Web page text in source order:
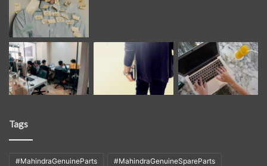
Tags
#MahindraGenuineParts #MahindraGenuineSpareParts